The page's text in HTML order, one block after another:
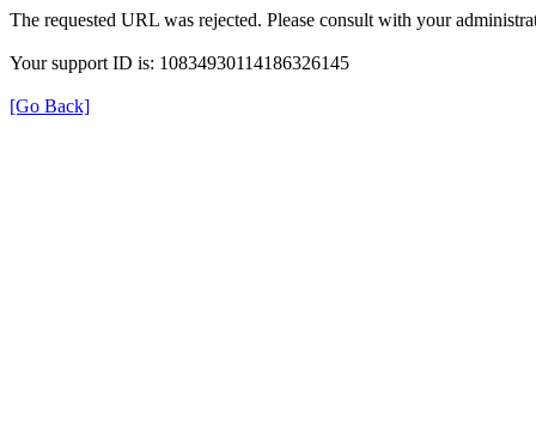
The requested URL was rejected. Please consult with your
Your support ID is: 10834930114186326145
[Go Back]